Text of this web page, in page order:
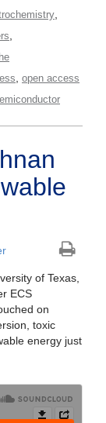
open access
of Texas,
ECS
on
toxic
energy just